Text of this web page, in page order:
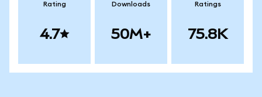
Rating
4.7
Downloads
50M+
Ratings
75.8K